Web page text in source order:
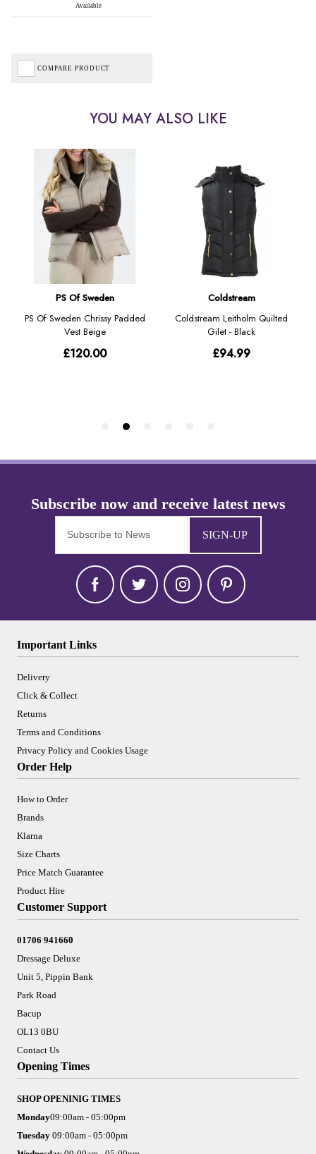
Available
COMPARE PRODUCT
SIGN-UP
Important Links
Delivery
Click & Collect
Returns
Terms and Conditions
Privacy Policy and Cookies Usage
Order Help
How to Order
Brands
Klarna
Size Charts
Price Match Guarantee
Product Hire
Customer Support
01706 941660
Dressage Deluxe
Unit 5, Pippin Bank
Park Road
Bacup
OL13 0BU
Contact Us
Opening Times
SHOP OPENINIG TIMES
Monday09:00am - 05:00pm
Tuesday 09:00am - 05:00pm